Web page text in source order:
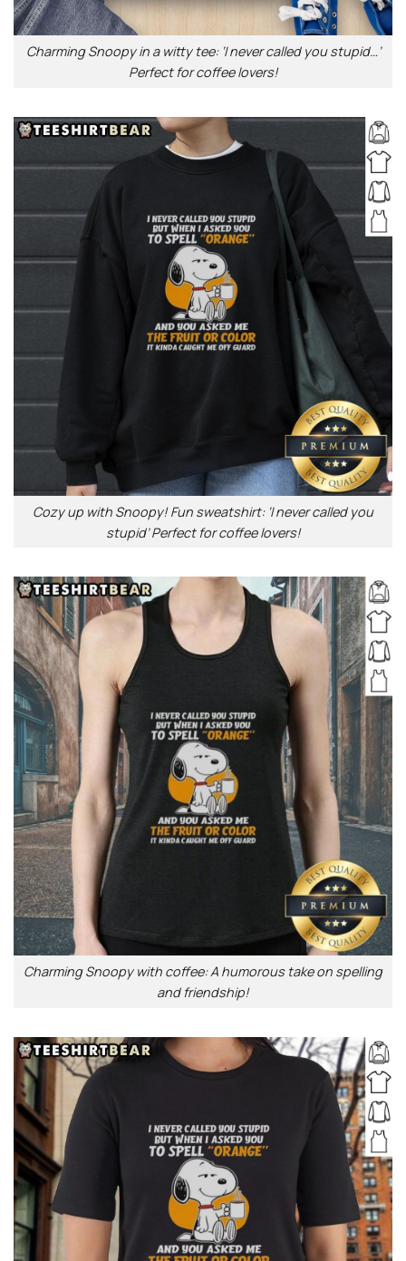
Charming Snoopy in a witty tee: ‘I never called you stupid…’
Perfect for coffee lovers!
Cozy up with Snoopy! Fun sweatshirt: ‘I never called you
stupid’ Perfect for coffee lovers!
Charming Snoopy with coffee: A humorous take on spelling
and friendship!